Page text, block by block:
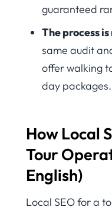
guaranteed
The process
same audit
offer walking
day packages.
How Local
Tour
English)
Local SEO for a